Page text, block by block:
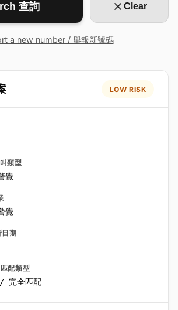
查詢 Clear
a new number / 舉報新號碼
LOW RISK
類型
覺
覺
期
配類型
完全匹配